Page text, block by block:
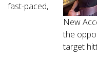
New
the
target
fast-paced,